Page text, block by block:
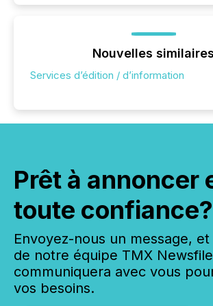
Nouvelles similaires
Services d’édition / d’information
Prêt à annoncer
toute confiance?
Envoyez-nous un message,
de notre équipe TMX Newsfile
communiquera avec vous
vos besoins.